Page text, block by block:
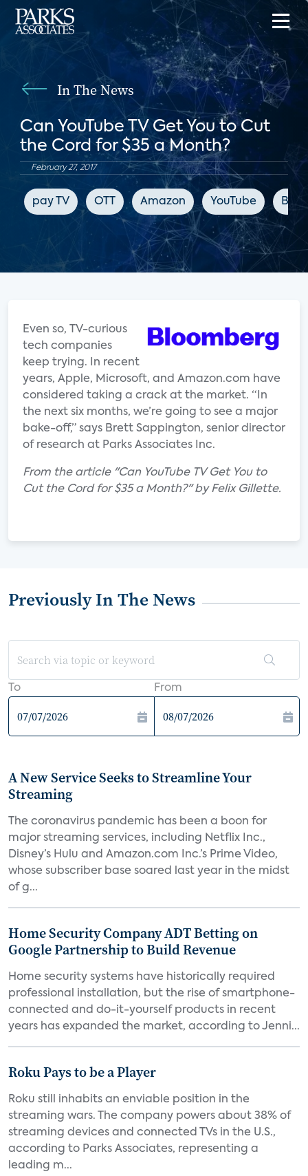
In The News
Can YouTube TV Get You to Cut
the Cord for $35 a Month?
February 27, 2017
pay TV OTT Amazon YouTube
Even so, TV-curious
tech companies
keep trying. In recent
years, Apple, Microsoft, and Amazon.com have
considered taking a crack at the market. “In
the next six months, we’re going to see a major
bake-off,” says Brett Sappington, senior director
of research at Parks Associates Inc.
From the article "Can YouTube TV Get You to
Cut the Cord for $35 a Month?" by Felix Gillette.
Previously In The News
To From
A New Service Seeks to Streamline Your
Streaming
The coronavirus pandemic has been a boon for
major streaming services, including Netflix Inc.,
Disney’s Hulu and Amazon.com Inc.’s Prime Video,
whose subscriber base soared last year in the midst
of g...
Home Security Company ADT Betting on
Google Partnership to Build Revenue
Home security systems have historically required
professional installation, but the rise of smartphone-
connected and do-it-yourself products in recent
years has expanded the market, according to Jenni...
Roku Pays to be a Player
Roku still inhabits an enviable position in the
streaming wars. The company powers about 38% of
streaming devices and connected TVs in the U.S.,
according to Parks Associates, representing a
leading m...